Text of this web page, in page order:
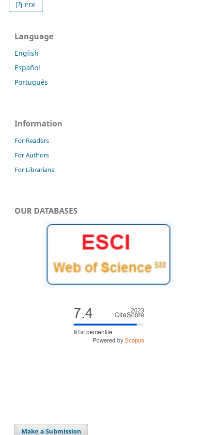
PDF
Language
English
Español
Português
Information
For Readers
For Authors
For Librarians
OUR DATABASES
Make a Submission